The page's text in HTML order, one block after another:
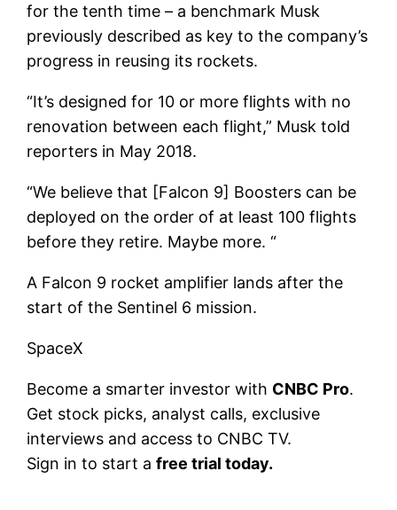
for the tenth time – a benchmark Musk
previously described as key to the company’s
progress in reusing its rockets.
“It’s designed for 10 or more flights with no
renovation between each flight,” Musk told
reporters in May 2018.
“We believe that [Falcon 9] Boosters can be
deployed on the order of at least 100 flights
before they retire. Maybe more. “
A Falcon 9 rocket amplifier lands after the
start of the Sentinel 6 mission.
SpaceX
Become a smarter investor with CNBC Pro.
Get stock picks, analyst calls, exclusive
interviews and access to CNBC TV.
Sign in to start afree trial today.